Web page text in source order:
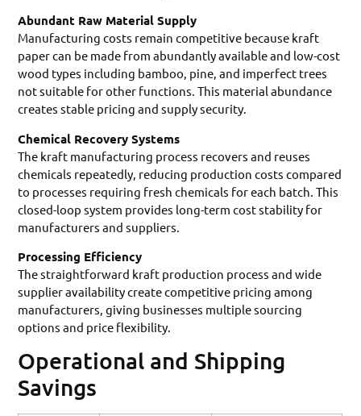
Abundant Raw Material Supply
Manufacturing costs remain competitive because kraft
paper can be made from abundantly available and low-cost
wood types including bamboo, pine, and imperfect trees
not suitable for other functions. This material abundance
creates stable pricing and supply security.
Chemical Recovery Systems
The kraft manufacturing process recovers and reuses
chemicals repeatedly, reducing production costs compared
to processes requiring fresh chemicals for each batch. This
closed-loop system provides long-term cost stability for
manufacturers and suppliers.
Processing Efficiency
The straightforward kraft production process and wide
supplier availability create competitive pricing among
manufacturers, giving businesses multiple sourcing
options and price flexibility.
Operational and Shipping
Savings